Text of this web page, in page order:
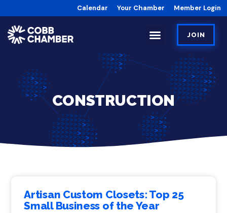
Calendar Your Chamber Member Login
JOIN
CONSTRUCTION
Artisan Custom Closets: Top 25
Small Business of the Year